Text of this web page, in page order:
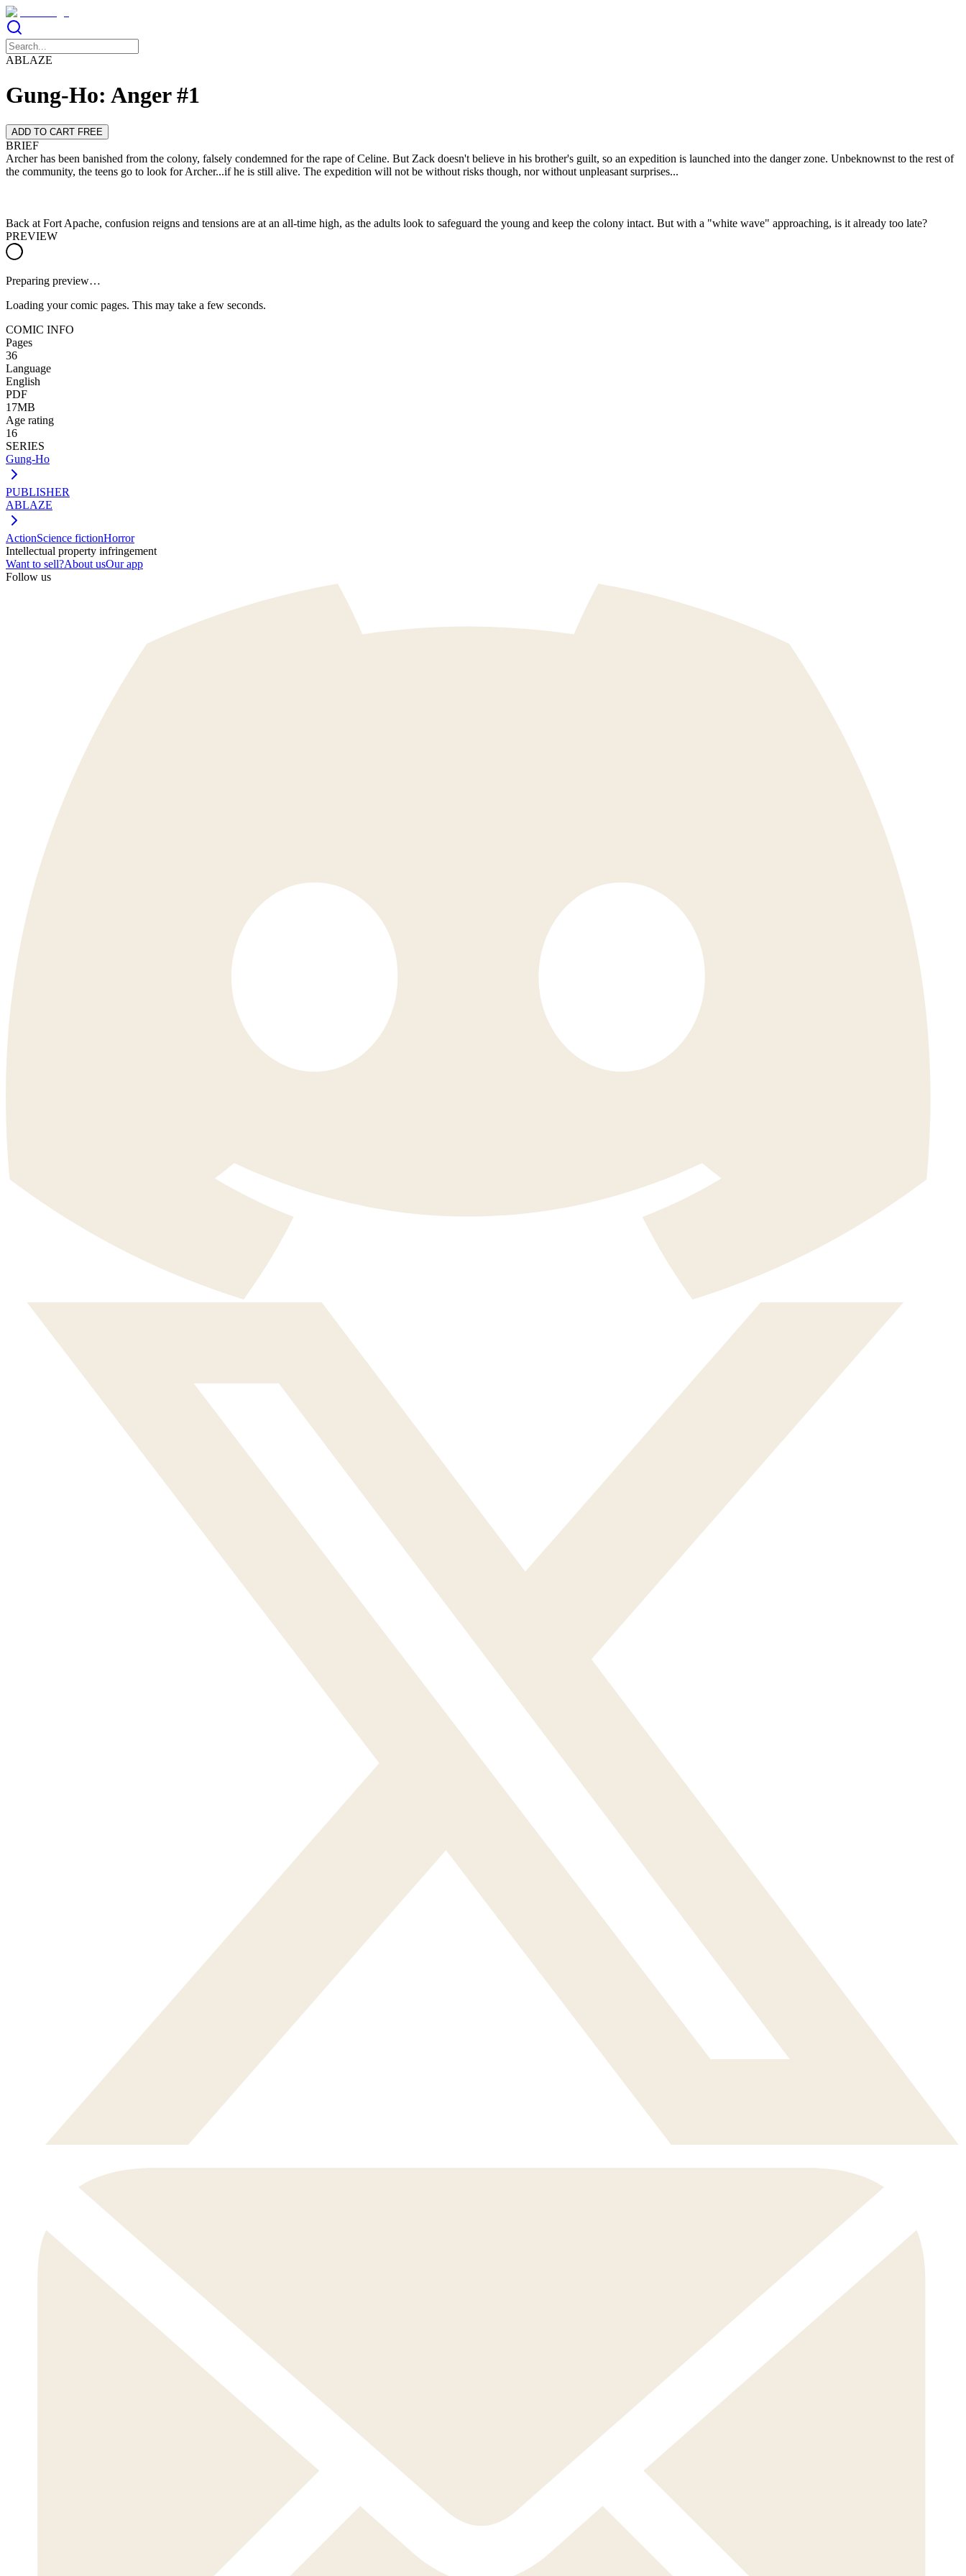
ABLAZE
Gung-Ho: Anger #1
ADD TO CART FREE
BRIEF
Archer has been banished from the colony, falsely condemned for the rape of Celine. But Zack doesn't believe in his brother's guilt, so an expedition is launched into the danger zone. Unbeknownst to the rest of
Back at Fort Apache, confusion reigns and tensions are at an all-time high, as the adults look to safeguard the young and keep the colony intact. But with a "white wave" approaching, is it already too late?
PREVIEW
Preparing preview…
Loading your comic pages. This may take a few seconds.
COMIC INFO
Pages
36
Language
English
PDF
17MB
Age rating
16
SERIES
Gung-Ho
PUBLISHER
ABLAZE
ActionScience fictionHorror
Intellectual property infringement
Want to sell?About usOur app
Follow us